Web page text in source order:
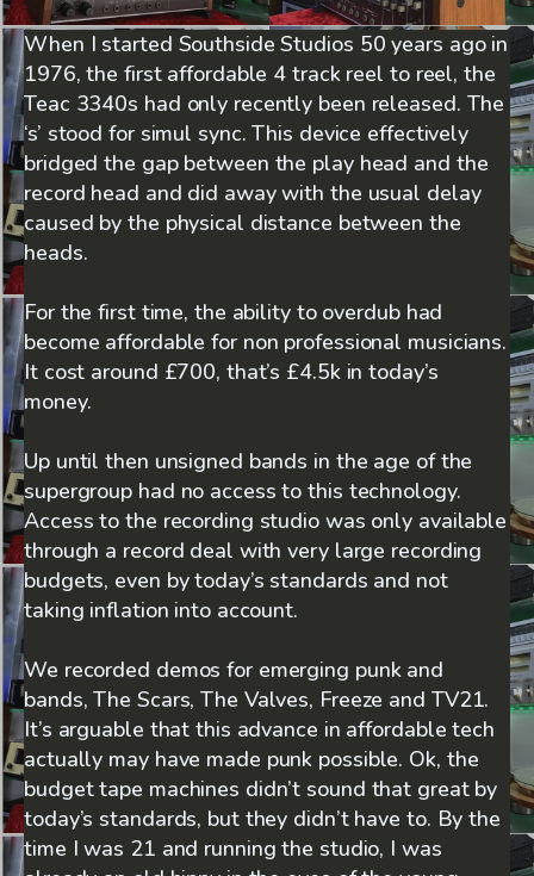
When I started Southside Studios 50 years ago in
1976, the first affordable 4 track reel to reel, the
Teac 3340s had only recently been released. The
‘s’ stood for simul sync. This device effectively
bridged the gap between the play head and the
record head and did away with the usual delay
caused by the physical distance between the
heads.
For the first time, the ability to overdub had
become affordable for non professional musicians.
It cost around £700, that’s £4.5k in today’s
money.
Up until then unsigned bands in the age of the
supergroup had no access to this technology.
Access to the recording studio was only available
through a record deal with very large recording
budgets, even by today’s standards and not
taking inflation into account.
We recorded demos for emerging punk and
bands, The Scars, The Valves, Freeze and TV21.
It’s arguable that this advance in affordable tech
actually may have made punk possible. Ok, the
budget tape machines didn’t sound that great by
today’s standards, but they didn’t have to. By the
time I was 21 and running the studio, I was